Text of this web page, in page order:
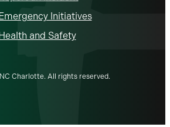
Emergency Initiatives
Health and Safety
Charlotte. All rights reserved.